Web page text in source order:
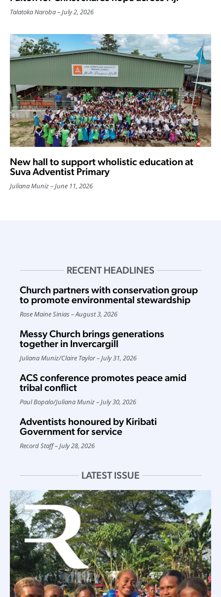
Talatoka Naroba July 2, 2026
New hall to support wholistic education at
Suva Adventist Primary
Juliana Muniz June 11, 2026
RECENT HEADLINES
Church partners with conservation group
to promote environmental stewardship
Rose Maine Sinias August 3, 2026
Messy Church brings generations
together in Invercargill
Juliana Muniz/Claire Taylor July 31, 2026
ACS conference promotes peace amid
tribal conflict
Paul Bopalo/Juliana Muniz July 30, 2026
Adventists honoured by Kiribati
Government for service
Record Staff July 28, 2026
LATEST ISSUE